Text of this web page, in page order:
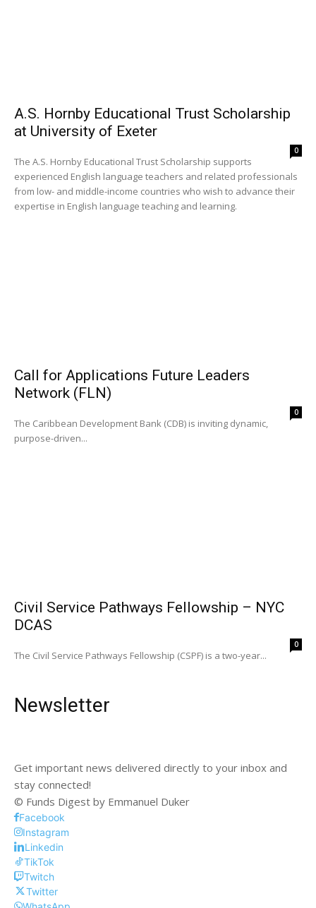
A.S. Hornby Educational Trust Scholarship
at University of Exeter
0
The A.S. Hornby Educational Trust Scholarship supports
experienced English language teachers and related professionals
from low- and middle-income countries who wish to advance their
expertise in English language teaching and learning.
Call for Applications Future Leaders
Network (FLN)
0
The Caribbean Development Bank (CDB) is inviting dynamic,
purpose-driven...
Civil Service Pathways Fellowship – NYC
DCAS
0
The Civil Service Pathways Fellowship (CSPF) is a two-year...
Newsletter
Get important news delivered directly to your inbox and
stay connected!
© Funds Digest by Emmanuel Duker
Facebook
Instagram
Linkedin
TikTok
Twitch
Twitter